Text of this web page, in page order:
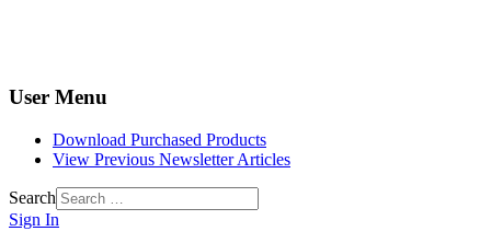
User Menu
Download Purchased Products
View Previous Newsletter Articles
Search
Sign In